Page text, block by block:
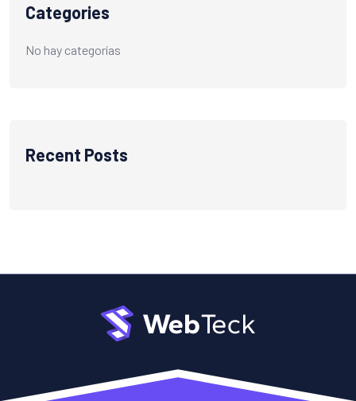
Categories
No hay categorías
Recent Posts